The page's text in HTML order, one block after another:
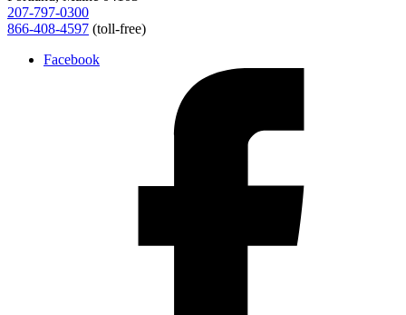
207-797-0300
866-408-4597 (toll-free)
Facebook